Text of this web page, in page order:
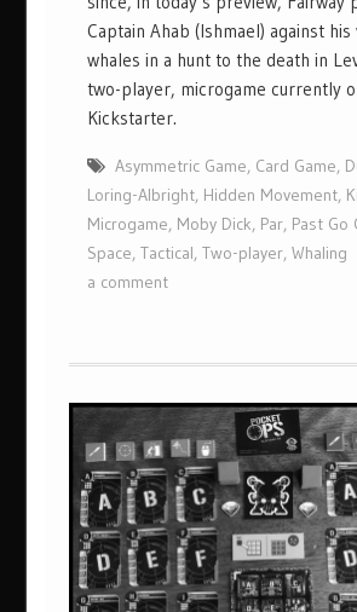
Captain Ahab (Ishmael) against his
whales in a hunt to the death in
two-player, microgame currently
Kickstarter.
Asymmetric Game, Card Game,
Loring-Albright, Hidden Movement,
Microgame, Moby Dick, Par, Past Go
Space,Tactical,Two-player,Whaling
a comment